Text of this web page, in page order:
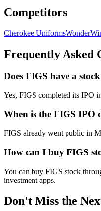
Competitors
Cherokee Uniforms
Frequently Asked
Does FIGS have a
Yes, FIGS completed its IPO
When is the FIGS IPO
FIGS already went public in
How can I buy FIGS
You can buy FIGS stock
investment apps.
Don't Miss the